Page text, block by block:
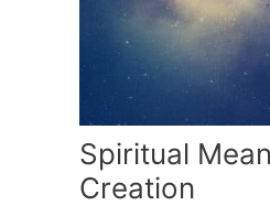
Spiritual
Creation